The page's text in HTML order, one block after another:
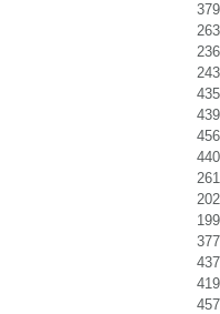
379
263
236
243
435
439
456
440
261
202
199
377
437
419
457